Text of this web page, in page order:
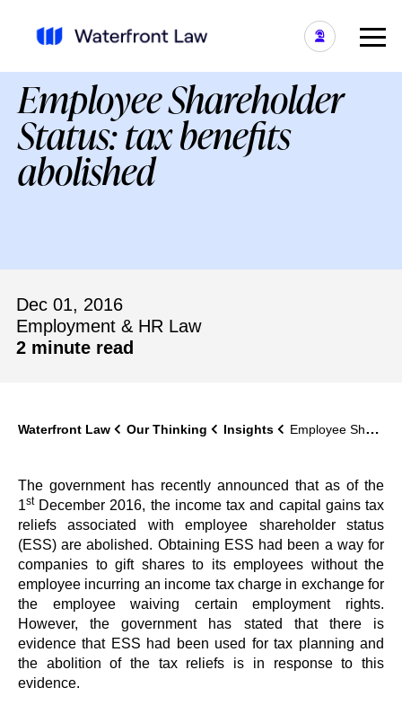
Employee Shareholder
Status: tax benefits
abolished
Dec 01, 2016
Employment & HR Law
2 minute read
Waterfront Law Our Thinking Insights Employee Shareholder Status: tax benefits abolished
The government has recently announced that as of the
1stDecember 2016, the income tax and capital gains tax
reliefs associated with employee shareholder status
(ESS) are abolished. Obtaining ESS had been a way for
companies to gift shares to its employees without the
employee incurring an income tax charge in exchange for
the employee waiving certain employment rights.
However, the government has stated that there is
evidence that ESS had been used for tax planning and
the abolition of the tax reliefs is in response to this
evidence.